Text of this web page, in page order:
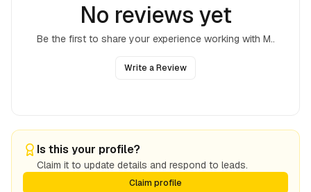
No reviews yet
Be the first to share your experience working with M..
Write a Review
Is this your profile?
Claim it to update details and respond to leads.
Claim profile